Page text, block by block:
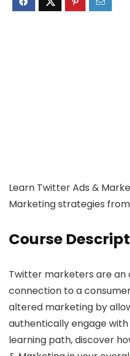
Learn Twitter Ads &
Marketing strategies
Course
Twitter marketers are an
connection to a
altered marketing by
authentically engage
learning path, discover